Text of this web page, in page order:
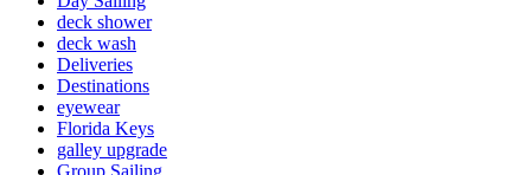
deck shower
deck wash
Deliveries
Destinations
eyewear
Florida Keys
galley upgrade